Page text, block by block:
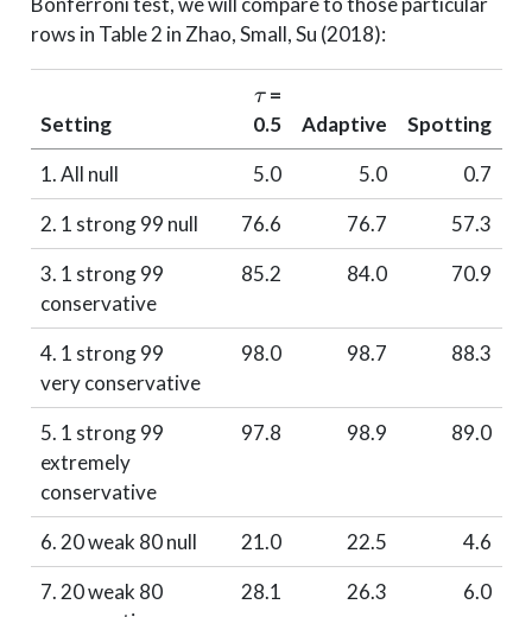
rows in Table 2 in Zhao, Small, Su (2018):
Setting
=
0.5
Adaptive
Spotting
1. All null
5.0 5.0
0.7
2. 1 strong 99 null
76.6 76.7
57.3
3. 1 strong 99
conservative
85.2 84.0 70.9
4. 1 strong 99
very conservative
98.0 98.7 88.3
5. 1 strong 99
extremely
conservative
97.8 98.9 89.0
6. 20 weak 80 null 21.0 22.5
4.6
7. 20 weak 80
28.1 26.3 6.0